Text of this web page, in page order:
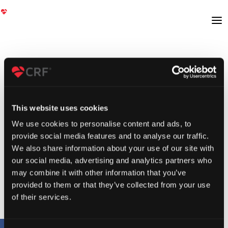
This website uses cookies
We use cookies to personalise content and ads, to
provide social media features and to analyse our traffic.
We also share information about your use of our site with
our social media, advertising and analytics partners who
may combine it with other information that you’ve
provided to them or that they’ve collected from your use
of their services.